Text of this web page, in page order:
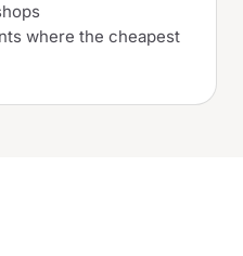
where the cheapest